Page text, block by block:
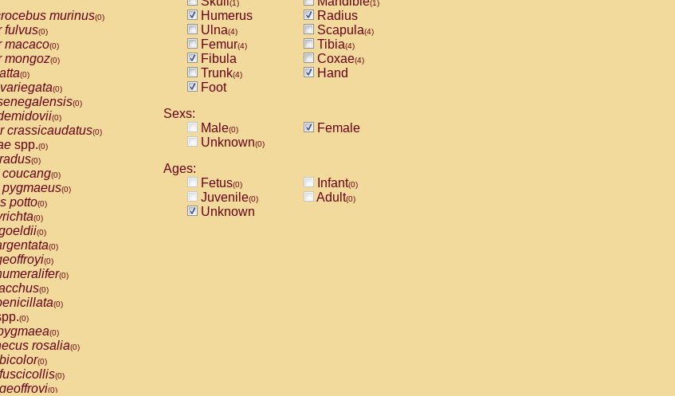
murinus(0)
fulvus(0)
macaco(0)
mongoz(0)
(0)
(0)
(0)
(0)
crassicaudatus(0)
spp.(0)
(0)
(0)
(0)
potto(0)
(0)
(0)
(0)
(0)
(0)
(0)
(0)
(0)
(0)
rosalia(0)
(0)
(0)
(0)
(1) (1)
Humerus
Radius
Ulna(4) Scapula(4)
Femur(4) Tibia(4)
Fibula Coxae(4)
Trunk(4)
Hand
Foot
Sexs:
Male(0)
Female
Unknown(0)
Ages:
Fetus(0) Infant(0)
Juvenile(0) Adult(0)
Unknown